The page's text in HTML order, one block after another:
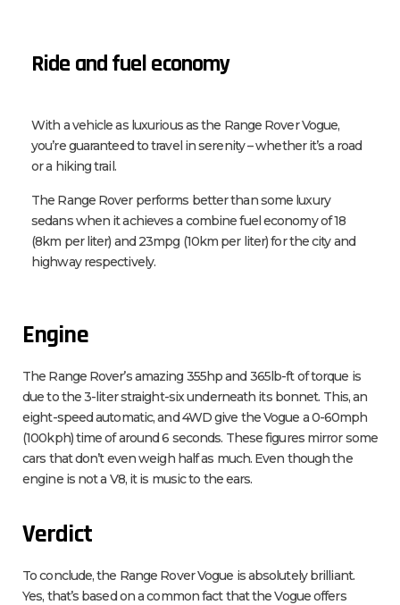
Ride and fuel economy
With a vehicle as luxurious as the Range Rover Vogue,
you’re guaranteed to travel in serenity – whether it’s a road
or a hiking trail.
The Range Rover performs better than some luxury
sedans when it achieves a combine fuel economy of 18
(8km per liter) and 23mpg (10km per liter) for the city and
highway respectively.
Engine
The Range Rover’s amazing 355hp and 365lb-ft of torque is
due to the 3-liter straight-six underneath its bonnet. This, an
eight-speed automatic, and 4WD give the Vogue a 0-60mph
(100kph) time of around 6 seconds. These figures mirror some
cars that don’t even weigh half as much. Even though the
engine is not a V8, it is music to the ears.
Verdict
To conclude, the Range Rover Vogue is absolutely brilliant.
Yes, that’s based on a common fact that the Vogue offers